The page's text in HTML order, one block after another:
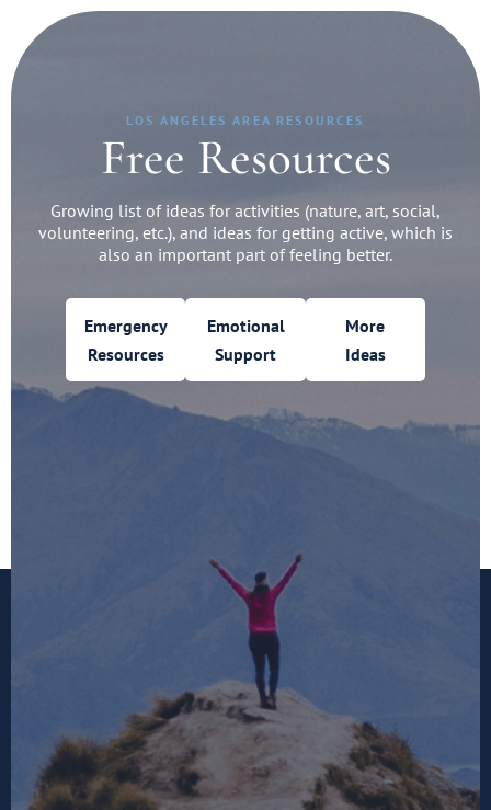
LOS ANGELES AREA RESOURCES
Free Resources
Growing list of ideas for activities (nature, art, social,
volunteering, etc.), and ideas for getting active, which is
also an important part of feeling better.
Emergency
Resources
Emotional
Support
More
Ideas